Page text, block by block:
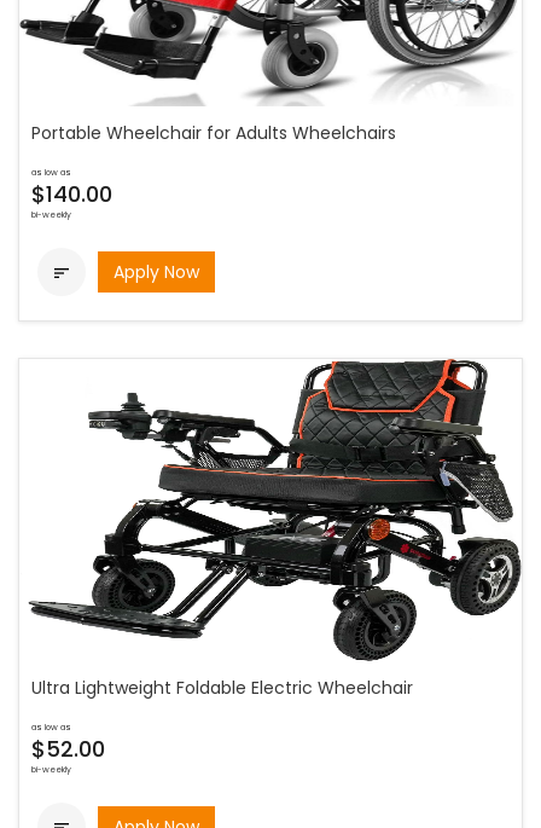
Portable Wheelchair for Adults Wheelchairs
as low as
$140.00
bi-weekly
 Apply Now
Ultra Lightweight Foldable Electric Wheelchair
as low as
$52.00
bi-weekly